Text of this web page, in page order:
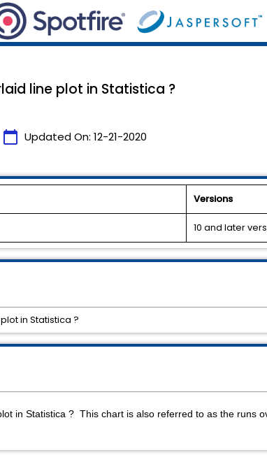
line plot in Statistica ?
calendar_today Updated On: 12-21-2020
Versions
10 and later
in Statistica ? This chart is also referred to as the runs
in Statistica ?